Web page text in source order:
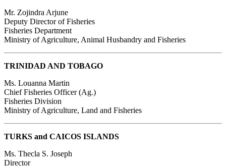
Mr. Zojindra Arjune
Deputy Director of Fisheries
Fisheries Department
Ministry of Agriculture, Animal Husbandry and Fisheries
TRINIDAD AND TOBAGO
Ms. Louanna Martin
Chief Fisheries Officer (Ag.)
Fisheries Division
Ministry of Agriculture, Land and Fisheries
TURKS and CAICOS ISLANDS
Ms. Thecla S. Joseph
Director